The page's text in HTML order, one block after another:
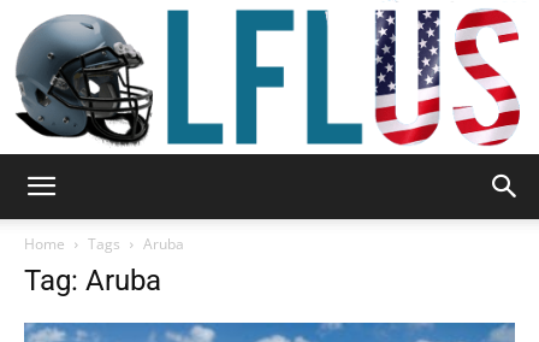
Home Tags Aruba
Tag: Aruba